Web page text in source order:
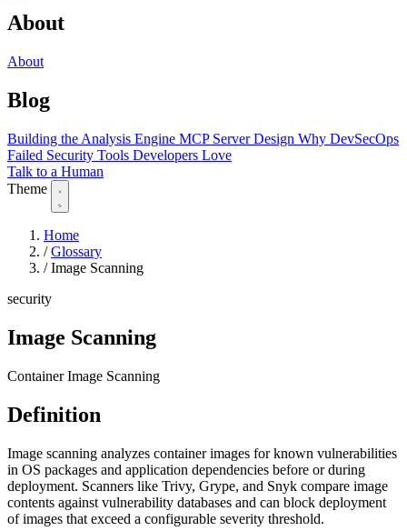
About
About
Blog
Building the Analysis Engine MCP Server Design Why DevSecOps
Failed Security Tools Developers Love
Talk to a Human
Theme
Home
/ Glossary
/ Image Scanning
security
Image Scanning
Container Image Scanning
Definition
Image scanning analyzes container images for known vulnerabilities
in OS packages and application dependencies before or during
deployment. Scanners like Trivy, Grype, and Snyk compare image
contents against vulnerability databases and can block deployment
of images that exceed a configurable severity threshold.